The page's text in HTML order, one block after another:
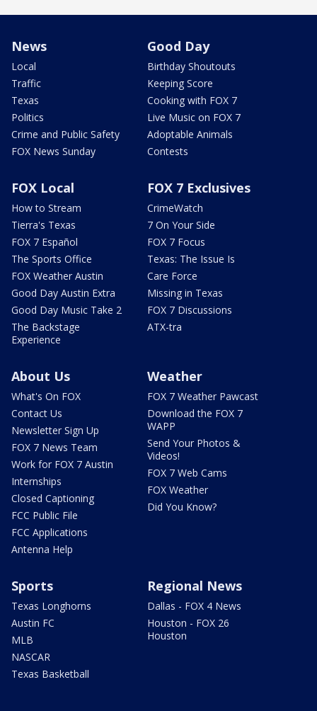
News
Local
Traffic
Texas
Politics
Crime and Public Safety
FOX News Sunday
Good Day
Birthday Shoutouts
Keeping Score
Cooking with FOX 7
Live Music on FOX 7
Adoptable Animals
Contests
FOX Local
How to Stream
Tierra's Texas
FOX 7 Español
The Sports Office
FOX Weather Austin
Good Day Austin Extra
Good Day Music Take 2
The Backstage
Experience
FOX 7 Exclusives
CrimeWatch
7 On Your Side
FOX 7 Focus
Texas: The Issue Is
Care Force
Missing in Texas
FOX 7 Discussions
ATX-tra
About Us
What's On FOX
Contact Us
Newsletter Sign Up
FOX 7 News Team
Work for FOX 7 Austin
Internships
Closed Captioning
FCC Public File
FCC Applications
Antenna Help
Weather
FOX 7 Weather Pawcast
Download the FOX 7
WAPP
Send Your Photos &
Videos!
FOX 7 Web Cams
FOX Weather
Did You Know?
Sports
Texas Longhorns
Austin FC
MLB
NASCAR
Texas Basketball
Regional News
Dallas - FOX 4 News
Houston - FOX 26
Houston